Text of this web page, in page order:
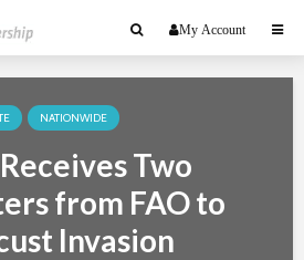
My Account
NATIONWIDE
Two
from FAO to
Invasion